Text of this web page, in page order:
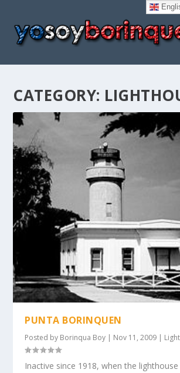
CATEGORY:
PUNTA BORINQUEN
Posted by Borinqua Boy | Nov 11, 2009 |
Inactive since 1918, when the